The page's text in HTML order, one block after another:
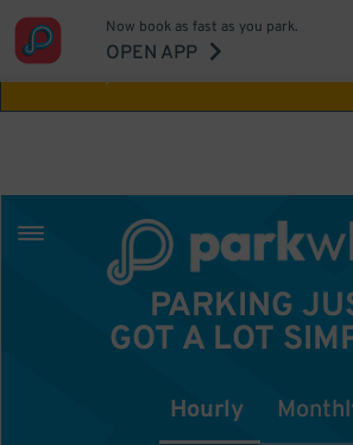
Aw Shucks!
Now book as fast as you park.
OPEN APP
PARKING
GOT A LOT
Hourly